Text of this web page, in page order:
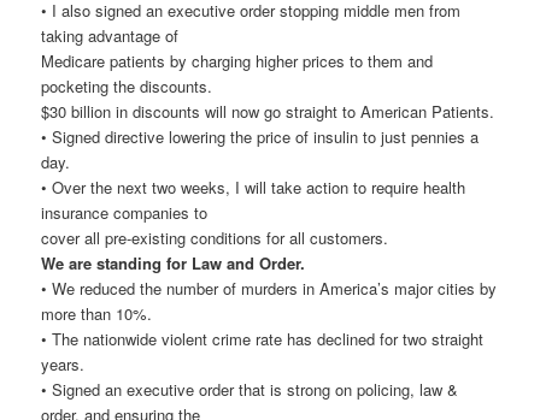
• I also signed an executive order stopping middle men from
taking advantage of
Medicare patients by charging higher prices to them and
pocketing the discounts.
$30 billion in discounts will now go straight to American Patients.
• Signed directive lowering the price of insulin to just pennies a
day.
• Over the next two weeks, I will take action to require health
insurance companies to
cover all pre-existing conditions for all customers.
We are standing for Law and Order.
• We reduced the number of murders in America’s major cities by
more than 10%.
• The nationwide violent crime rate has declined for two straight
years.
• Signed an executive order that is strong on policing, law &
order, and ensuring the